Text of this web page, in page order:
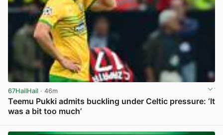
67HailHail · 46m
Teemu Pukki admits buckling under Celtic pressure: ‘It
was a bit too much’